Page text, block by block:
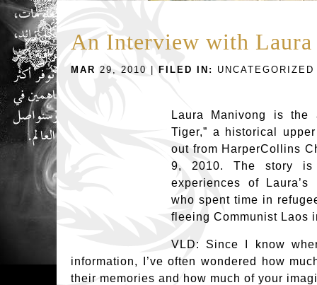
An Interview with
MAR 29, 2010 | FILED IN: UNCATEGORIZED
Laura Manivong is the
Tiger,” a historical
out from HarperCollins
9, 2010. The story
experiences of
who spent time in
fleeing Communist Laos
VLD: Since I know
information, I’ve often wondered how
their memories and how much of your